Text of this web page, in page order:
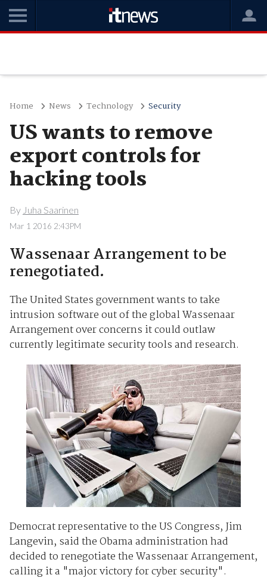
Home News Technology Security
US wants to remove
export controls for
hacking tools
By Juha Saarinen
Mar 1 2016 2:43PM
Wassenaar Arrangement to be
renegotiated.
The United States government wants to take
intrusion software out of the global Wassenaar
Arrangement over concerns it could outlaw
currently legitimate security tools and research.
Democrat representative to the US Congress, Jim
Langevin, said the Obama administration had
decided to renegotiate the Wassenaar Arrangement,
calling it a "major victory for cyber security".